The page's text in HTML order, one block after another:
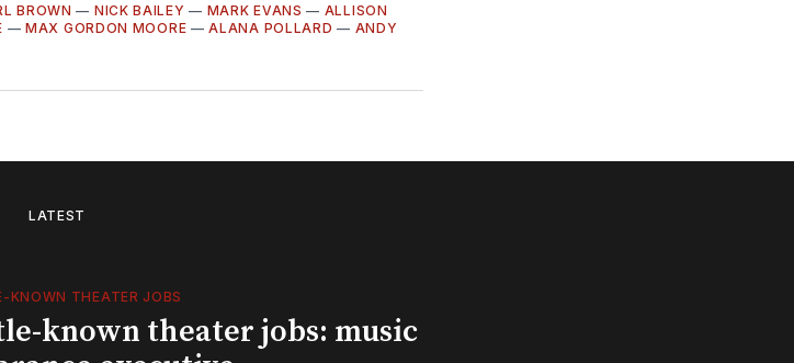
BROWN — NICK BAILEY — MARK EVANS — ALLISON
—MAX GORDON MOORE —ALANA POLLARD — ANDY
LATEST
KNOWN THEATER JOBS
known theater jobs: music